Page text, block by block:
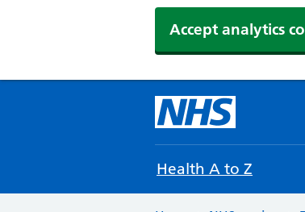
Accept analytics
Health A to Z